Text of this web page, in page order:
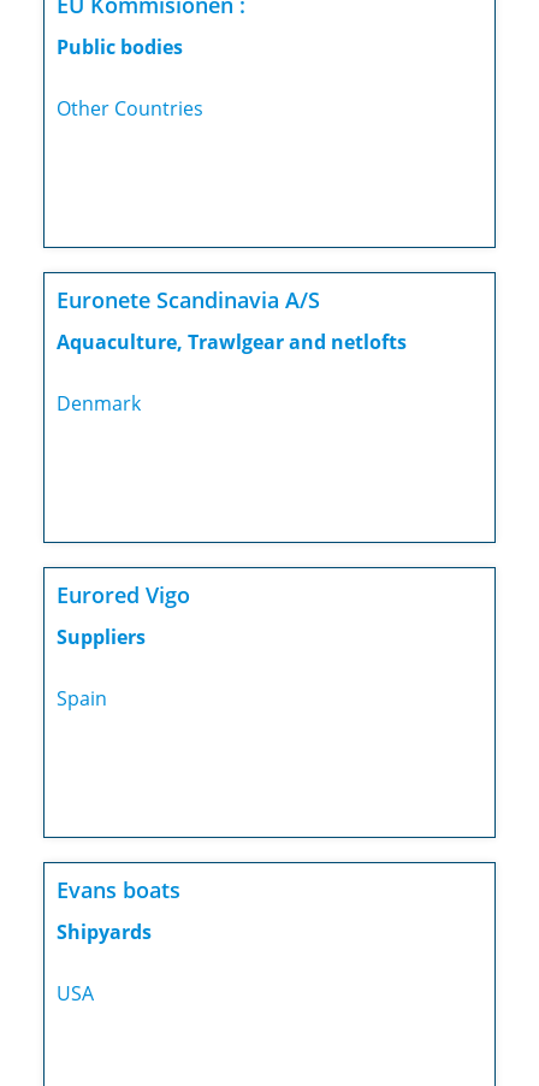
Public bodies
Other Countries
Euronete Scandinavia A/S
Aquaculture, Trawlgear and netlofts
Denmark
Eurored Vigo
Suppliers
Spain
Evans boats
Shipyards
USA